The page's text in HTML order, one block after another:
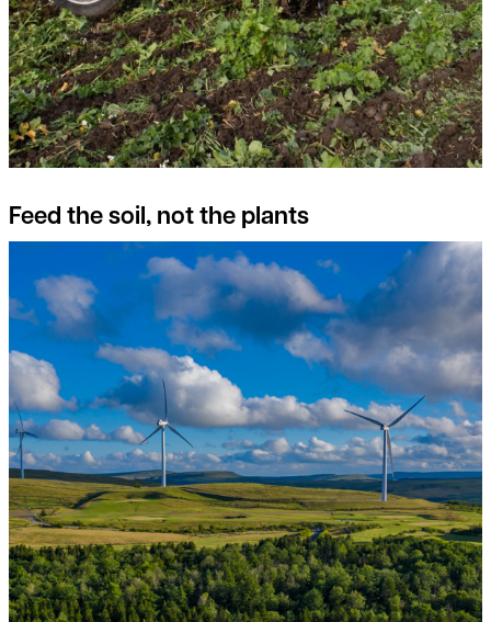
Feed the soil, not the plants
Switch on to the potential of Onshore Wind